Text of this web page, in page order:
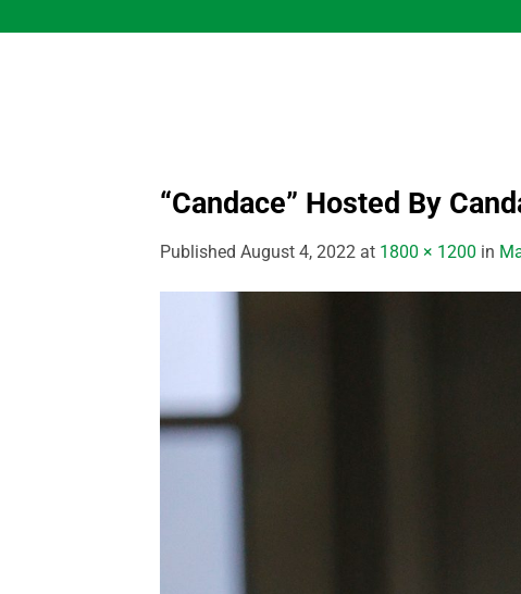
to
“Candace” Hosted By
Published August 4, 2022 at 1800 × 1200 in